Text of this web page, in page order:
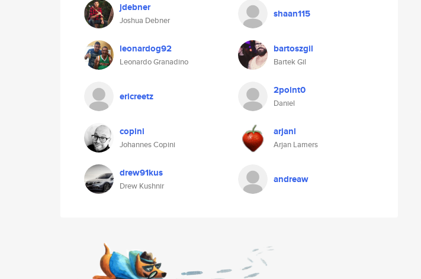
jdebner
Joshua Debner
shaan115
leonardog92
Leonardo Granadino
bartoszgil
Bartek Gil
ericreetz 2point0
Daniel
copini
Johannes Copini
arjanl
Arjan Lamers
drew91kus
Drew Kushnir
andreaw